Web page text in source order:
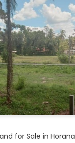
for Sale in Horana